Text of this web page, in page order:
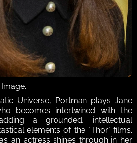
Universe, Portman plays Jane
becomes intertwined with the
a grounded, intellectual
elements of the "Thor" films.
an actress shines through in her